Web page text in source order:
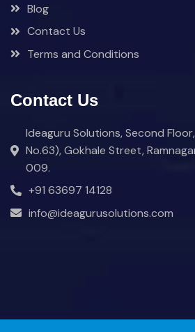
Blog
Contact Us
Terms and Conditions
Contact Us
Ideaguru Solutions, Second
No.63), Gokhale Street,
009.
+91 63697 14128
info@ideagurusolutions.com